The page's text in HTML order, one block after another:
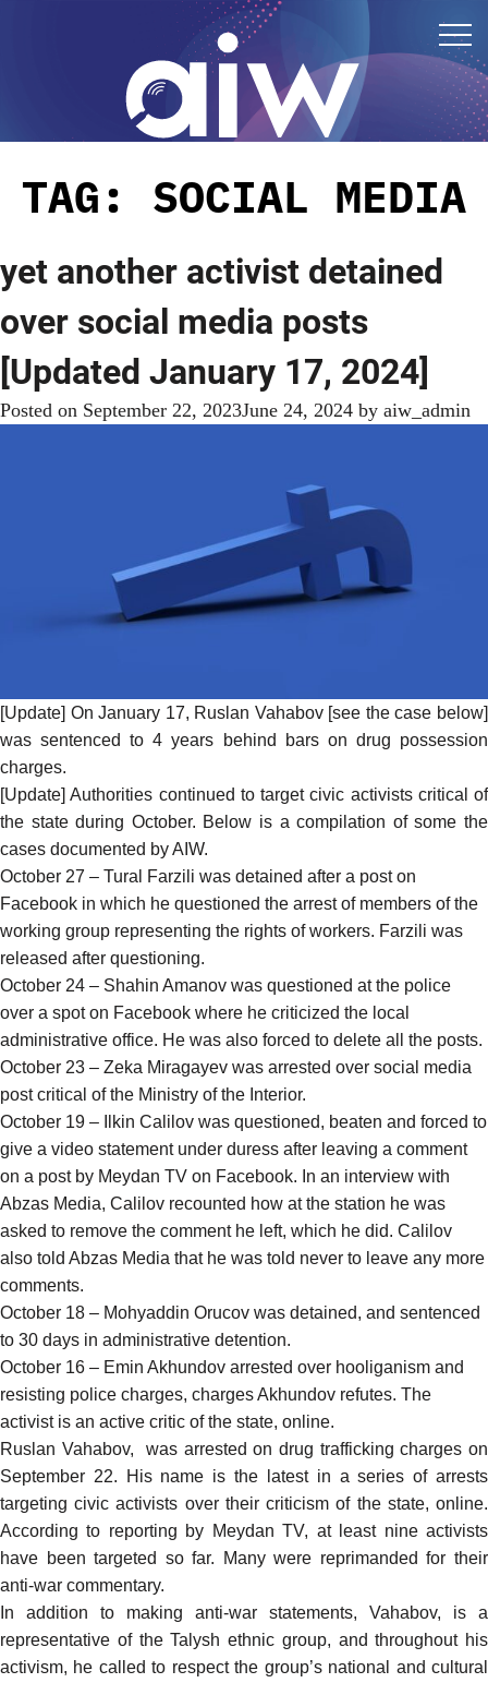
TAG: SOCIAL MEDIA
yet another activist detained
over social media posts
[Updated January 17, 2024]
Posted on September 22, 2023June 24, 2024 by aiw_admin
[Update] On January 17, Ruslan Vahabov [see the case below]
wassentenced to 4 years behind bars on drug possession
charges.
[Update] Authorities continued to target civic activists critical of
the state during October. Below is a compilation of some the
cases documented by AIW.
October 27 – Tural Farzili was detained after a post on
Facebook in which he questioned the arrest of members of the
working group representing the rights of workers. Farzili was
released after questioning.
October 24 – Shahin Amanov was questioned at the police
over a spot on Facebook where he criticized the local
administrative office. He was also forced to delete all the posts.
October 23 – Zeka Miragayev was arrested over social media
post critical of the Ministry of the Interior.
October 19 – Ilkin Calilov was questioned, beaten and forced to
give a video statementunder duress after leaving a comment
on a post by Meydan TV on Facebook. In an interview with
Abzas Media, Calilov recounted how at the station he was
asked to remove the comment he left, which he did. Calilov
also told Abzas Media that he was told never to leave any more
comments.
October 18 – Mohyaddin Orucov was detained, and sentenced
to 30 days in administrative detention.
October 16 – Emin Akhundov arrested over hooliganism and
resisting police charges, charges Akhundov refutes. The
activist is an active critic of the state, online.
Ruslan Vahabov, was arrested on drug trafficking charges on
September 22. His name isthe latest in a series of arrests
targeting civic activists over their criticism of the state, online.
According to reporting by Meydan TV, at least nine activists
have been targeted so far. Many were reprimanded for their
anti-war commentary.
In addition to making anti-war statements, Vahabov, is a
representative of the Talysh ethnic group, and throughout his
activism, he called to respect the group’s national and cultural